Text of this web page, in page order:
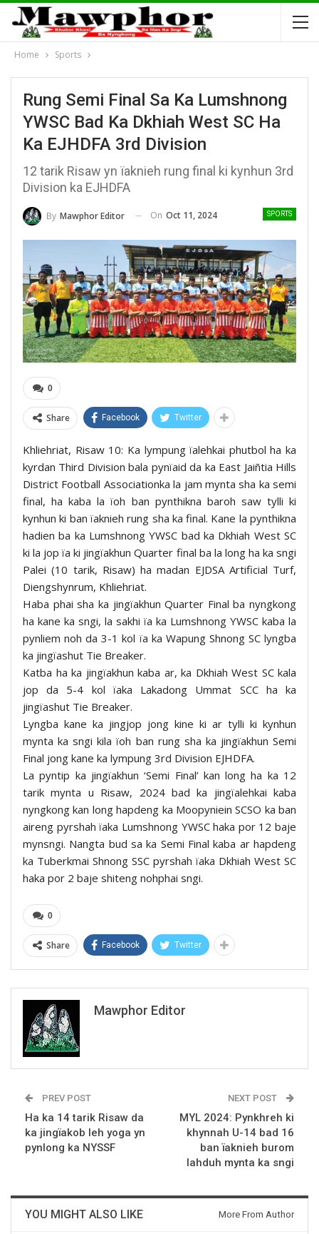
Home Sports
Rung Semi Final Sa Ka Lumshnong
YWSC Bad Ka Dkhiah West SC Ha
Ka EJHDFA 3rd Division
12 tarik Risaw yn ïaknieh rung final ki kynhun 3rd
Division ka EJHDFA
SPORTS
By Mawphor Editor On Oct 11, 2024
0
Share Facebook Twitter
Khliehriat, Risaw 10: Ka lympung ïalehkai phutbol ha ka
kyrdan Third Division bala pynïaid da ka East Jaiñtia Hills
District Football Associationka la jam mynta sha ka semi
final, ha kaba la ïoh ban pynthikna baroh saw tylli ki
kynhun ki ban ïaknieh rung sha ka final. Kane la pynthikna
hadien ba ka Lumshnong YWSC bad ka Dkhiah West SC
ki la jop ïa ki jingïakhun Quarter final ba la long ha ka sngi
Palei (10 tarik, Risaw) ha madan EJDSA Artificial Turf,
Diengshynrum, Khliehriat.
Haba phai sha ka jingïakhun Quarter Final ba nyngkong
ha kane ka sngi, la sakhi ïa ka Lumshnong YWSC kaba la
pynliem noh da 3-1 kol ïa ka Wapung Shnong SC lyngba
ka jingïashut Tie Breaker.
Katba ha ka jingïakhun kaba ar, ka Dkhiah West SC kala
jop da 5-4 kol ïaka Lakadong Ummat SCC ha ka
jingïashut Tie Breaker.
Lyngba kane ka jingjop jong kine ki ar tylli ki kynhun
mynta ka sngi kila ïoh ban rung sha ka jingïakhun Semi
Final jong kane ka lympung 3rd Division EJHDFA.
La pyntip ka jingïakhun ‘Semi Final’ kan long ha ka 12
tarik mynta u Risaw, 2024 bad ka jingïalehkai kaba
nyngkong kan long hapdeng ka Moopyniein SCSO ka ban
aireng pyrshah ïaka Lumshnong YWSC haka por 12 baje
mynsngi. Nangta bud sa ka Semi Final kaba ar hapdeng
ka Tuberkmai Shnong SSC pyrshah ïaka Dkhiah West SC
haka por 2 baje shiteng nohphai sngi.
0
Share Facebook Twitter
Mawphor Editor
PREV POST
Ha ka 14 tarik Risaw da
ka jingïakob leh yoga yn
pynlong ka NYSSF
NEXT POST
MYL 2024: Pynkhreh ki
khynnah U-14 bad 16
ban ïaknieh burom
lahduh mynta ka sngi
YOU MIGHT ALSO LIKE More From Author